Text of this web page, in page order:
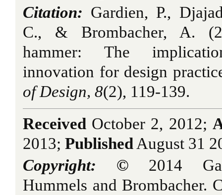
Citation: Gardien, P.,
C., & Brombacher, A.
hammer: The
innovation for design
of Design, 8(2), 119-139.
Received October 2, 2012;
2013; Published August 31
Copyright: © 2014
Hummels and Brombacher.